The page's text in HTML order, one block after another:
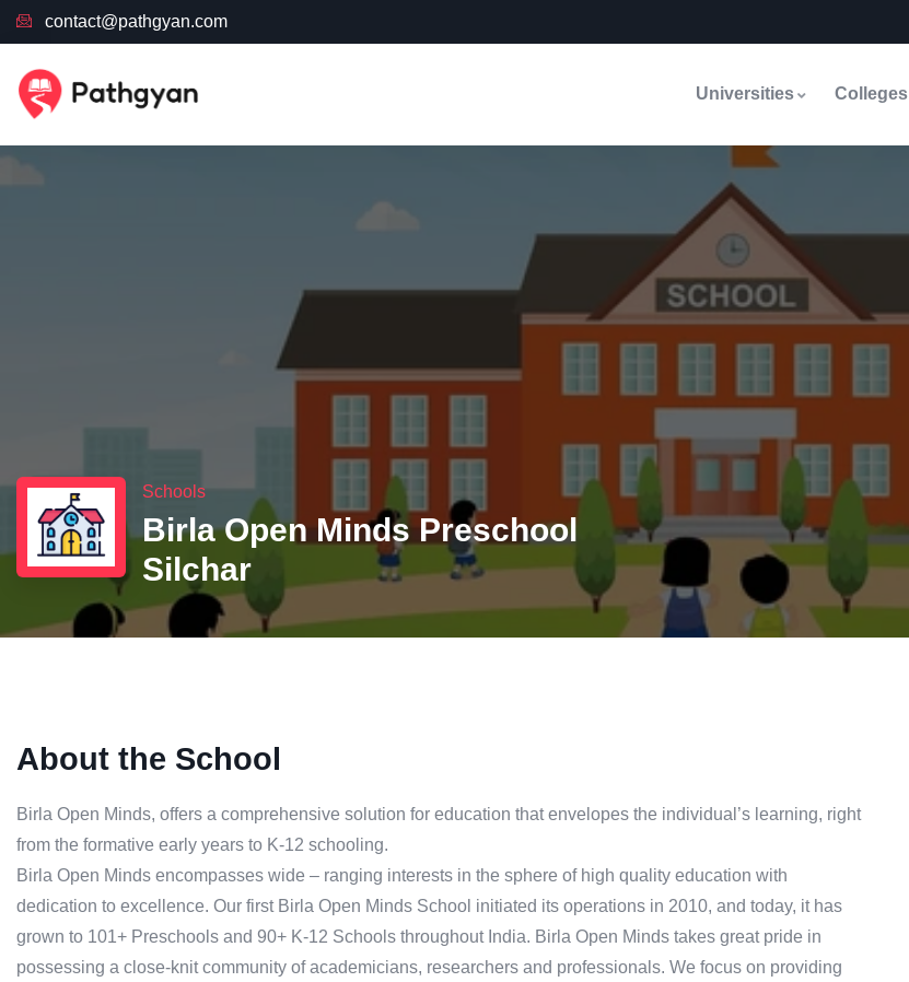
contact@pathgyan.com
Universities Colleges
Schools
Birla Open Minds Preschool
Silchar
About the School
Birla Open Minds, offers a comprehensive solution for education that envelopes the individual’s learning, right
from the formative early years to K-12 schooling.
Birla Open Minds encompasses wide – ranging interests in the sphere of high quality education with
dedication to excellence. Our first Birla Open Minds School initiated its operations in 2010, and today, it has
grown to 101+ Preschools and 90+ K-12 Schools throughout India. Birla Open Minds takes great pride in
possessing a close-knit community of academicians, researchers and professionals. We focus on providing